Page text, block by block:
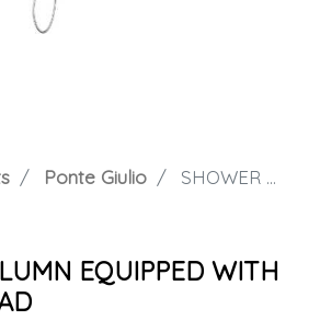
Ponte Giulio SHOWER COLUMN EQUIPPED WITH SHOWER HEAD
EQUIPPED WITH